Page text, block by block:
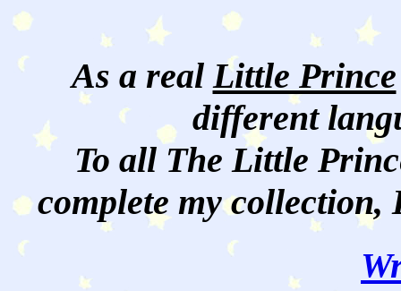
As a realLittle Prince
different
To all The Little
complete my